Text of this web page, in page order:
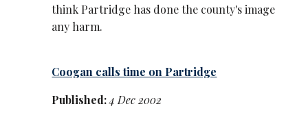
think Partridge has done the county's image
any harm.
Coogan calls time on Partridge
Published:4 Dec 2002